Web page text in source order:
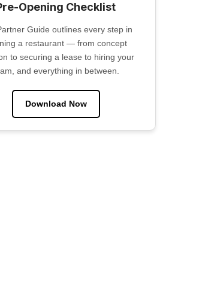
Opening Checklist
Guide outlines every step in
a restaurant — from concept
to securing a lease to hiring your
and everything in between.
Download Now